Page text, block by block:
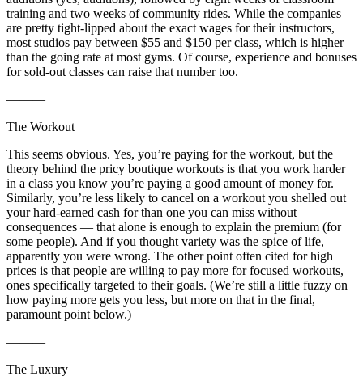
training and two weeks of community rides. While the companies
are pretty tight-lipped about the exact wages for their instructors,
most studios pay between $55 and $150 per class, which is higher
than the going rate at most gyms. Of course, experience and bonuses
for sold-out classes can raise that number too.
———
The Workout
This seems obvious. Yes, you’re paying for the workout, but the
theory behind the pricy boutique workouts is that you work harder
in a class you know you’re paying a good amount of money for.
Similarly, you’re less likely to cancel on a workout you shelled out
your hard-earned cash for than one you can miss without
consequences — that alone is enough to explain the premium (for
some people). And if you thought variety was the spice of life,
apparently you were wrong. The other point often cited for high
prices is that people are willing to pay more for focused workouts,
ones specifically targeted to their goals. (We’re still a little fuzzy on
how paying more gets you less, but more on that in the final,
paramount point below.)
———
The Luxury